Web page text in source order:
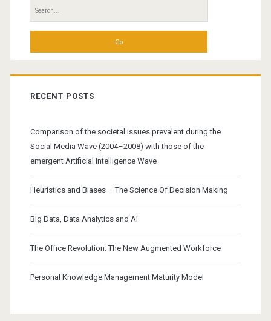
Search
for:
RECENT POSTS
Comparison of the societal issues prevalent during the
Social Media Wave (2004–2008) with those of the
emergent Artificial Intelligence Wave
Heuristics and Biases – The Science Of Decision Making
Big Data, Data Analytics and AI
The Office Revolution: The New Augmented Workforce
Personal Knowledge Management Maturity Model